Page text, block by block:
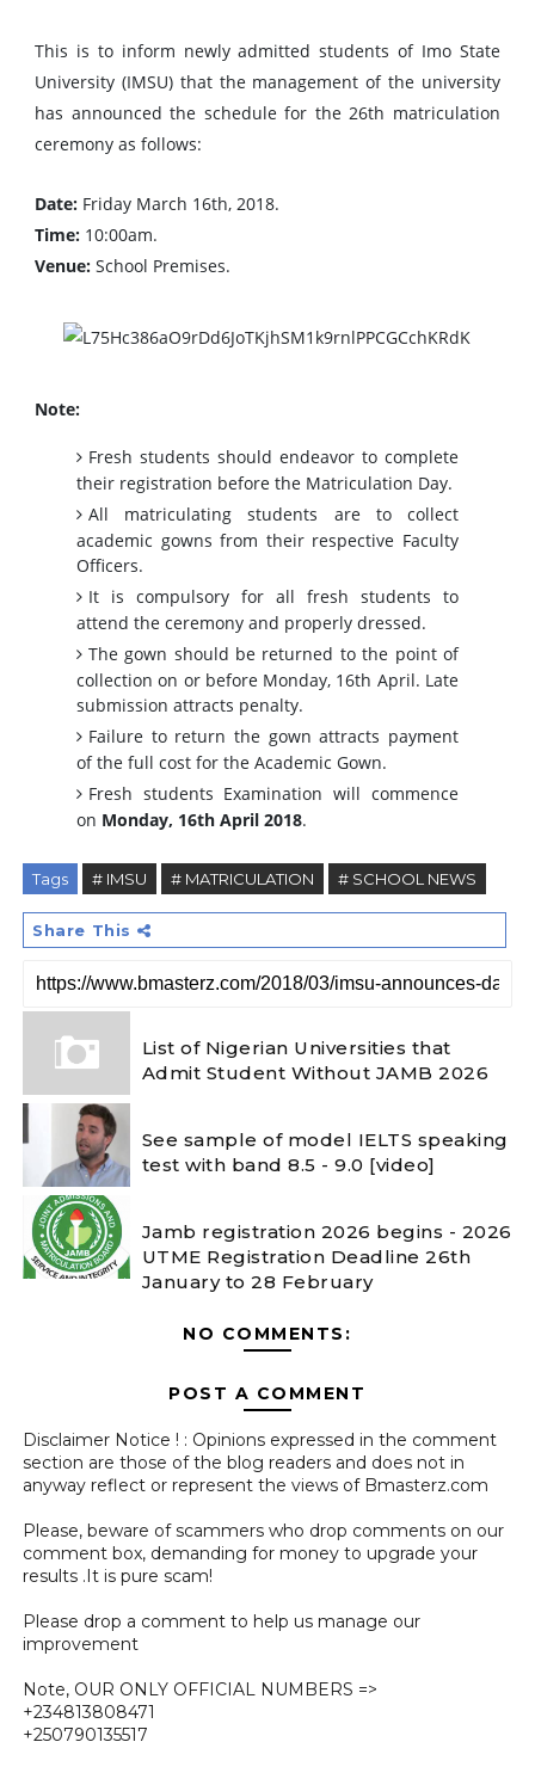
This is to inform newly admitted students of Imo State
University (IMSU) that the management of the university
has announced the schedule for the 26th matriculation
ceremony as follows:
Date:Friday March 16th, 2018.
Time:10:00am.
Venue:School Premises.
Note:
Fresh students should endeavor to complete
their registration before the Matriculation Day.
All matriculating students are to collect
academic gowns from their respective Faculty
Officers.
It is compulsory for all fresh students to
attend the ceremony and properly dressed.
The gown should be returned to the point of
collection on or before Monday, 16th April. Late
submission attracts penalty.
Failure to return the gown attracts payment
of the full cost for the Academic Gown.
Fresh students Examination will commence
on Monday, 16th April 2018.
Tags # IMSU # MATRICULATION # SCHOOL NEWS
Share This
List of Nigerian Universities that
Admit Student Without JAMB 2026
See sample of model IELTS speaking
test with band 8.5 - 9.0 [video]
Jamb registration 2026 begins - 2026
UTME Registration Deadline 26th
January to 28 February
NO COMMENTS:
POST A COMMENT
Disclaimer Notice ! : Opinions expressed in the comment
section are those of the blog readers and does not in
anyway reflect or represent the views of Bmasterz.com
Please, beware of scammers who drop comments on our
comment box, demanding for money to upgrade your
results .It is pure scam!
Please drop a comment to help us manage our
improvement
Note, OUR ONLY OFFICIAL NUMBERS =>
+234813808471
+250790135517